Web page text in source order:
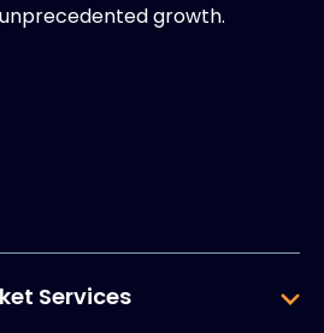
growth.
Services